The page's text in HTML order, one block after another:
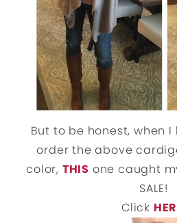
But to be honest, when
order the above
color, THIS one caught
SALE!
Click